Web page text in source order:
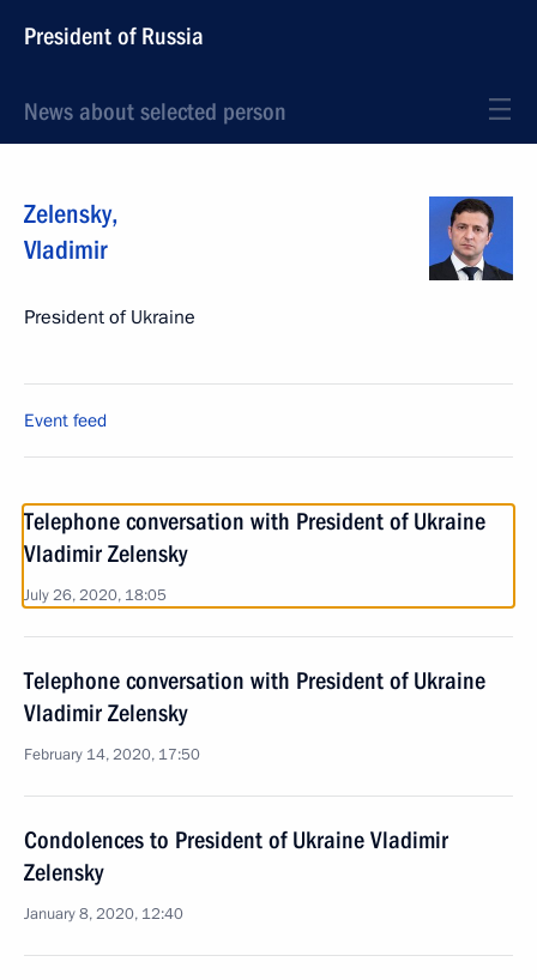
President of Russia
News about selected person
Zelensky,
Vladimir
President of Ukraine
Event feed
Telephone conversation with President of Ukraine
Vladimir Zelensky
July 26, 2020, 18:05
Telephone conversation with President of Ukraine
Vladimir Zelensky
February 14, 2020, 17:50
Condolences to President of Ukraine Vladimir
Zelensky
January 8, 2020, 12:40